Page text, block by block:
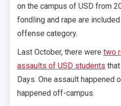
on the campus of USD from
fondling and rape are
offense category.
Last October, there were two
assaults of USD students
Days. One assault happened
happened off-campus.